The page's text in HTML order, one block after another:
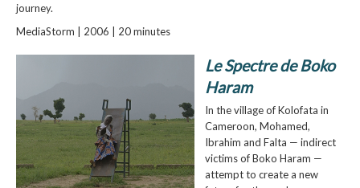
journey.
MediaStorm | 2006 | 20 minutes
Le Spectre de Boko
Haram
In the village of Kolofata in
Cameroon, Mohamed,
Ibrahim and Falta — indirect
victims of Boko Haram —
attempt to create a new